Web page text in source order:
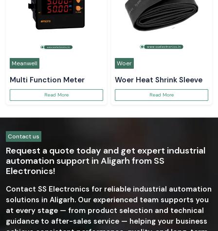
Meanwell
Multi Function Meter
Read More
Woer
Woer Heat Shrink Sleeve
Read More
Contact us
Request a quote today and get expert industrial
automation support in Aligarh from SS
Electronics!
Contact SS Electronics for reliable industrial automation
solutions in Aligarh. Our experienced team supports you
at every stage — from product selection and technical
guidance to after-sales service — helping your business